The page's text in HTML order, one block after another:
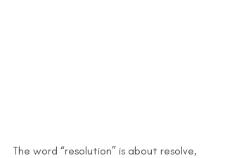
The word “resolution” is about resolve,